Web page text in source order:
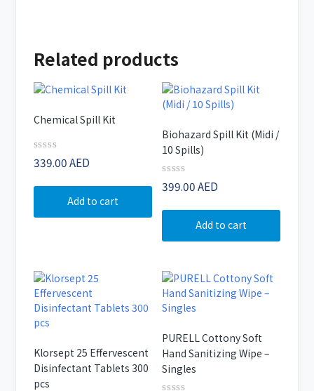
Related products
Chemical Spill Kit
Rated
0
of
339.00AED
Add to cart
Biohazard Spill Kit (Midi /
10 Spills)
Rated
0
of
399.00AED
Add to cart
Klorsept 25 Effervescent
Disinfectant Tablets 300
pcs
PURELL Cottony Soft
Hand Sanitizing Wipe –
Singles